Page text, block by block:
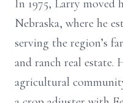
In 1975, Larry moved
Nebraska, where he
serving the region’s
and ranch real estate.
agricultural